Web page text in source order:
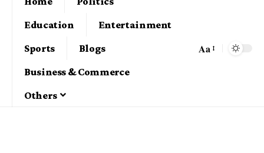
Education
Entertainment
Sports
Blogs
Business & Commerce
Others
Aa